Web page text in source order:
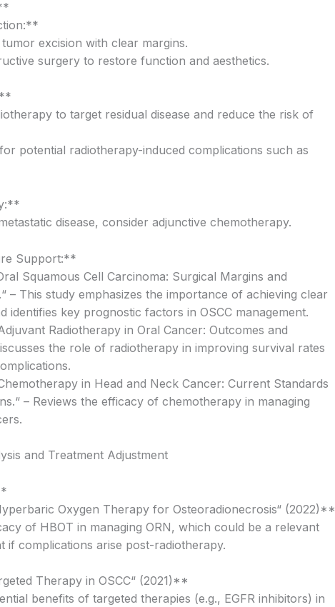
excision with clear margins.
surgery to restore function and aesthetics.
to target residual disease and reduce the risk of
potential radiotherapy-induced complications such as
disease, consider adjunctive chemotherapy.
Support:**
Squamous Cell Carcinoma: Surgical Margins and
– This study emphasizes the importance of achieving clear
identifies key prognostic factors in OSCC management.
Radiotherapy in Oral Cancer: Outcomes and
the role of radiotherapy in improving survival rates
in Head and Neck Cancer: Current Standards
– Reviews the efficacy of chemotherapy in managing
and Treatment Adjustment
Oxygen Therapy for Osteoradionecrosis“ (2022)**
of HBOT in managing ORN, which could be a relevant
if complications arise post-radiotherapy.
Therapy in OSCC“ (2021)**
benefits of targeted therapies (e.g., EGFR inhibitors) in